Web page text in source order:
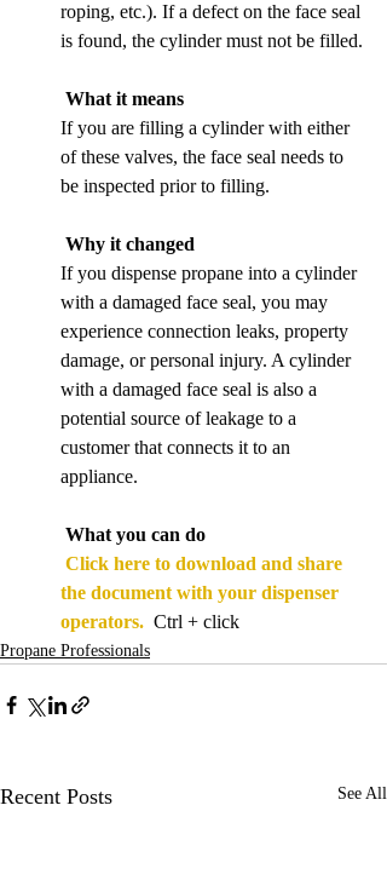
roping, etc.). If a defect on the face seal
is found, the cylinder must not be filled.
What it means
If you are filling a cylinder with either
of these valves, the face seal needs to
be inspected prior to filling.
Why it changed
If you dispense propane into a cylinder
with a damaged face seal, you may
experience connection leaks, property
damage, or personal injury. A cylinder
with a damaged face seal is also a
potential source of leakage to a
customer that connects it to an
appliance.
What you can do
Click here to download and share
the document with your dispenser
operators.
  Ctrl + click
Propane Professionals
Recent Posts See All